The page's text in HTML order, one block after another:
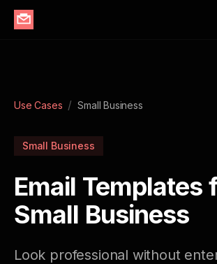
Use Cases / Small Business
Small Business
Email Templates
Small Business
Look professional without